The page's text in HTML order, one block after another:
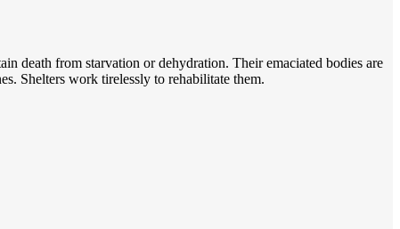
death from starvation or dehydration. Their emaciated bodies are
Shelters work tirelessly to rehabilitate them.